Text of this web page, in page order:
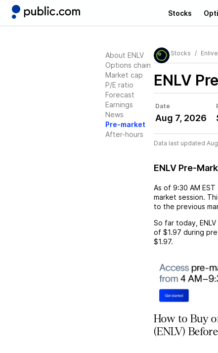
Stocks
About ENLV
Options chain
Market cap
P/E ratio
Forecast
Earnings
News
Pre-market
After-hours
Stocks
ENLV
Date
Aug 7, 2026
Data last updated
ENLV Pre-
As of 9:30 AM EST
market session.
to the previous
So far today, ENLV
of $1.97 during
$1.97.
How to Buy
(ENLV)